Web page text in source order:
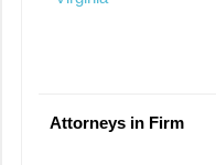
Attorneys in Firm